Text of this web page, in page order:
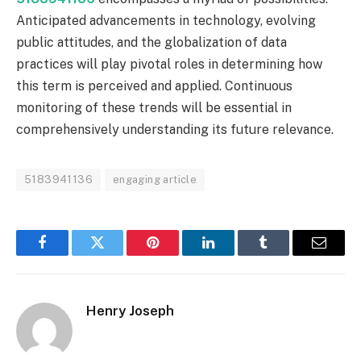
Anticipated advancements in technology, evolving
public attitudes, and the globalization of data
practices will play pivotal roles in determining how
this term is perceived and applied. Continuous
monitoring of these trends will be essential in
comprehensively understanding its future relevance.
5183941136 engaging article
FacebookTwitter Pinterest LinkedInTumblr Email
Henry Joseph